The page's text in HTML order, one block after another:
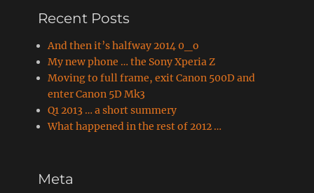
Recent Posts
And then it’s halfway 2014 0_o
My new phone … the Sony Xperia Z
Moving to full frame, exit Canon 500D and
enter Canon 5D Mk3
Q1 2013 … a short summery
What happened in the rest of 2012 …
Meta